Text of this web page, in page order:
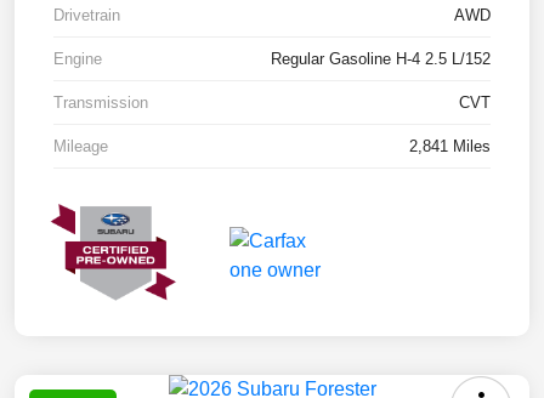
Drivetrain AWD
Engine Regular Gasoline H-4 2.5 L/152
Transmission CVT
Mileage 2,841 Miles